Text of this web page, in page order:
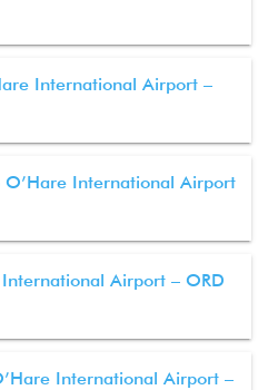
International Airport –
International Airport
Airport – ORD
International Airport –